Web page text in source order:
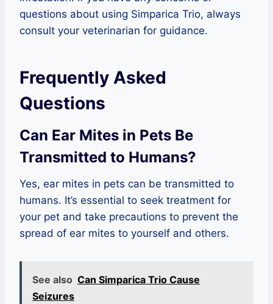
questions about using Simparica Trio, always
consult your veterinarian for guidance.
Frequently Asked
Questions
Can Ear Mites in Pets Be
Transmitted to Humans?
Yes, ear mites in pets can be transmitted to
humans. It’s essential to seek treatment for
your pet and take precautions to prevent the
spread of ear mites to yourself and others.
See also Can Simparica Trio Cause
Seizures